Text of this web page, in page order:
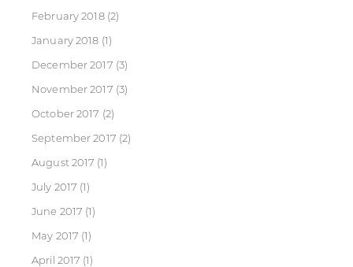
February 2018(2)
January 2018 (1)
December 2017 (3)
November 2017 (3)
October 2017 (2)
September 2017 (2)
August 2017 (1)
July 2017 (1)
June 2017 (1)
May 2017 (1)
April 2017 (1)